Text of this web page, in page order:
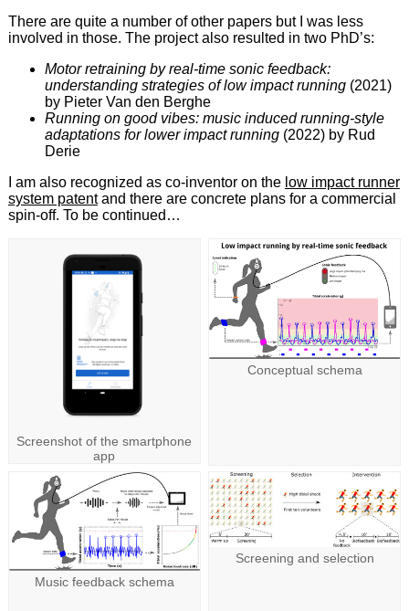
There are quite a number of other papers but I was less
involved in those. The project also resulted in two PhD’s:
Motor retraining by real-time sonic feedback:
understanding strategies of low impact running(2021)
by Pieter Van den Berghe
Running on good vibes: music induced running-style
adaptations for lower impact running(2022) by Rud
Derie
I am also recognized as co-inventor on the low impact runner
system patentand there are concrete plans for a commercial
spin-off. To be continued…
Screenshot of the smartphone
app
Conceptual schema
Music feedback schema
Screening and selection